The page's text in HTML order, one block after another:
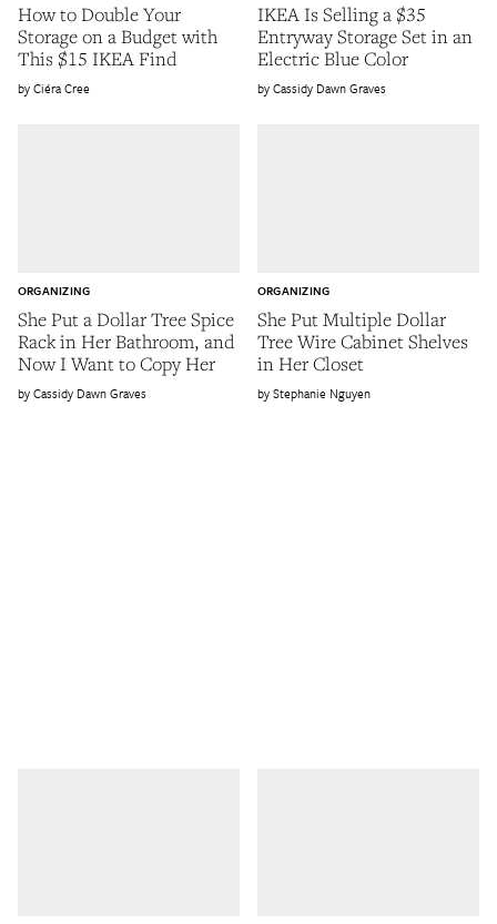
How to Double Your
Storage on a Budget with
This $15 IKEA Find
Ciéra Cree
IKEA Is Selling a $35
Entryway Storage Set in an
Electric Blue Color
Cassidy Dawn Graves
She Put a Dollar Tree Spice
Rack in Her Bathroom, and
Now I Want to Copy Her
ORGANIZING
Cassidy Dawn Graves
She Put Multiple Dollar
Tree Wire Cabinet Shelves
in Her Closet
ORGANIZING
Stephanie Nguyen